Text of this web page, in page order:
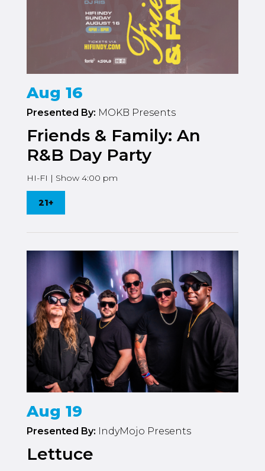
Aug 16
Presented By: MOKB Presents
Friends & Family: An
R&B Day Party
HI-FI | Show 4:00 pm
21+
Aug 19
Presented By: IndyMojo Presents
Lettuce